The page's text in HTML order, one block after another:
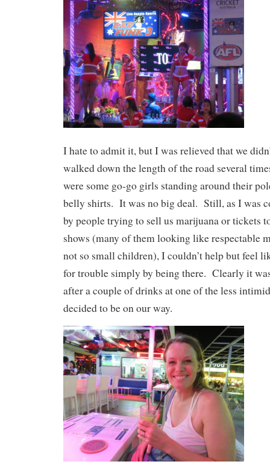
I hate to admit it, but I was relieved that we
walked down the length of the road several
were some go-go girls standing around their
belly shirts. It was no big deal. Still, as I was
by people trying to sell us marijuana or tickets
shows (many of them looking like respectable
not so small children), I couldn’t help but feel
for trouble simply by being there. Clearly it
after a couple of drinks at one of the less
decided to be on our way.